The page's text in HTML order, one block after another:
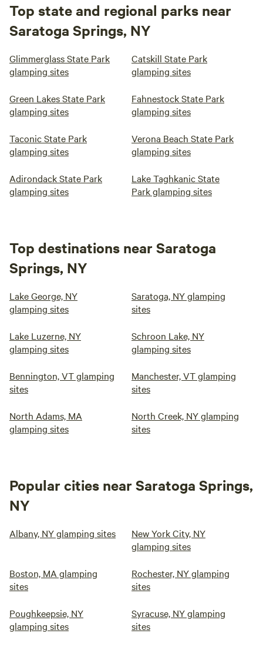
Top state and regional parks near
Saratoga Springs, NY
Glimmerglass State Park
glamping sites
Catskill State Park
glamping sites
Green Lakes State Park
glamping sites
Fahnestock State Park
glamping sites
Taconic State Park
glamping sites
Verona Beach State Park
glamping sites
Adirondack State Park
glamping sites
Lake Taghkanic State
Park glamping sites
Top destinations near Saratoga
Springs, NY
Lake George, NY
glamping sites
Saratoga, NY glamping
sites
Lake Luzerne, NY
glamping sites
Schroon Lake, NY
glamping sites
Bennington, VT glamping
sites
Manchester, VT glamping
sites
North Adams, MA
glamping sites
North Creek, NY glamping
sites
Popular cities near Saratoga Springs,
NY
Albany, NY glamping sites
New York City, NY
glamping sites
Boston, MA glamping
sites
Rochester, NY glamping
sites
Poughkeepsie, NY
glamping sites
Syracuse, NY glamping
sites